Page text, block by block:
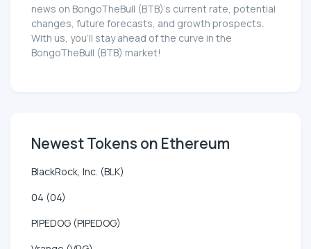
news on BongoTheBull (BTB)'s current rate, potential
changes, future forecasts, and growth prospects.
With us, you'll stay ahead of the curve in the
BongoTheBull (BTB) market!
Newest Tokens on Ethereum
BlackRock, Inc. (BLK)
04 (04)
PIPEDOG (PIPEDOG)